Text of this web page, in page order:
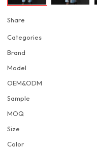
Share
Categories
Brand
Model
OEM&ODM
Sample
MOQ
Size
Color